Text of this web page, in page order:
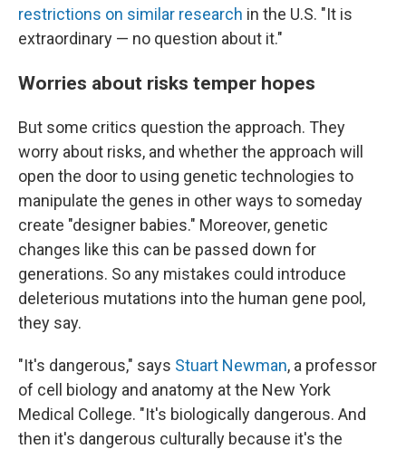
restrictions on similar research in the U.S. "It is
extraordinary — no question about it."
Worries about risks temper hopes
But some critics question the approach. They
worry about risks, and whether the approach will
open the door to using genetic technologies to
manipulate the genes in other ways to someday
create "designer babies." Moreover, genetic
changes like this can be passed down for
generations. So any mistakes could introduce
deleterious mutations into the human gene pool,
they say.
"It's dangerous," says Stuart Newman, a professor
of cell biology and anatomy at the New York
Medical College. "It's biologically dangerous. And
then it's dangerous culturally because it's the